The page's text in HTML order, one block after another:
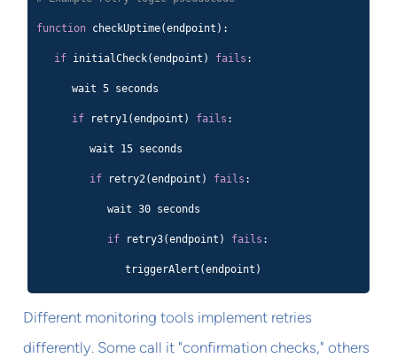
function checkUptime(endpoint):
if initialCheck(endpoint) fails :
wait 5 seconds
if retry1(endpoint) fails :
wait 15 seconds
if retry2(endpoint) fails :
wait 30 seconds
if retry3(endpoint) fails :
triggerAlert(endpoint)
Different monitoring tools implement retries
differently. Some call it "confirmation checks," others